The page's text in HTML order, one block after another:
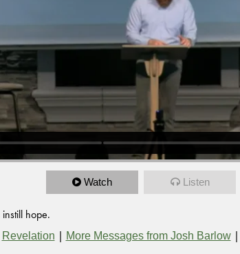
Watch Listen
hope.
Revelation | More Messages from Josh Barlow|